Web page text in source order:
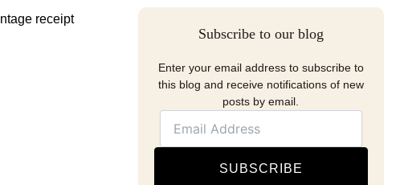
Subscribe to our blog
Enter your email address to subscribe to
this blog and receive notifications of new
posts by email.
SUBSCRIBE